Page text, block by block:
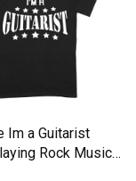
Im a Guitarist
Rock Music